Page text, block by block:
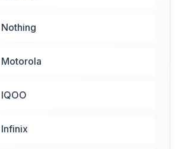
Nothing
Motorola
IQOO
Infinix